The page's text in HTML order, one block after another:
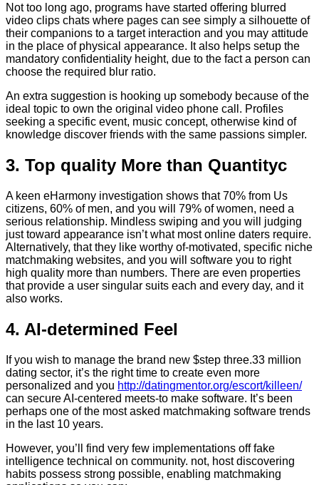
Not too long ago, programs have started offering blurred
video clips chats where pages can see simply a silhouette of
their companions to a target interaction and you may attitude
in the place of physical appearance. It also helps setup the
mandatory confidentiality height, due to the fact a person can
choose the required blur ratio.
An extra suggestion is hooking up somebody because of the
ideal topic to own the original video phone call. Profiles
seeking a specific event, music concept, otherwise kind of
knowledge discover friends with the same passions simpler.
3. Top quality More than Quantityc
A keen eHarmony investigation shows that 70% from Us
citizens, 60% of men, and you will 79% of women, need a
serious relationship. Mindless swiping and you will judging
just toward appearance isn’t what most online daters require.
Alternatively, that they like worthy of-motivated, specific niche
matchmaking websites, and you will software you to right
high quality more than numbers. There are even properties
that provide a user singular suits each and every day, and it
also works.
4. AI-determined Feel
If you wish to manage the brand new $step three.33 million
dating sector, it’s the right time to create even more
personalized and you http://datingmentor.org/escort/killeen/
can secure AI-centered meets-to make software. It’s been
perhaps one of the most asked matchmaking software trends
in the last 10 years.
However, you’ll find very few implementations off fake
intelligence technical on community. not, host discovering
habits possess strong possible, enabling matchmaking